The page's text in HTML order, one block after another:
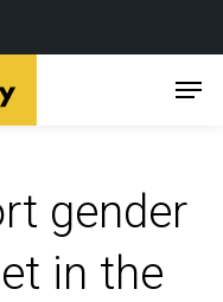
gender
in the